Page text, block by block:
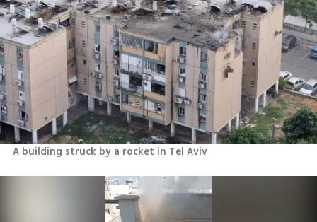
A building struck by a rocket in Tel Aviv